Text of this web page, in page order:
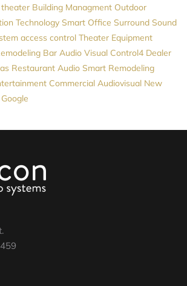
Building Managment Outdoor
Technology Smart Office Surround Sound
access control Theater Equipment
Bar Audio Visual Control4 Dealer
Restaurant Audio Smart Remodeling
Commercial Audiovisual New
Google